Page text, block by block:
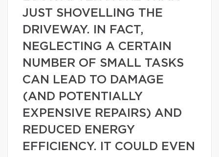
JUST SHOVELLING THE
DRIVEWAY. IN FACT,
NEGLECTING A CERTAIN
NUMBER OF SMALL TASKS
CAN LEAD TO DAMAGE
(AND POTENTIALLY
EXPENSIVE REPAIRS) AND
REDUCED ENERGY
EFFICIENCY. IT COULD EVEN